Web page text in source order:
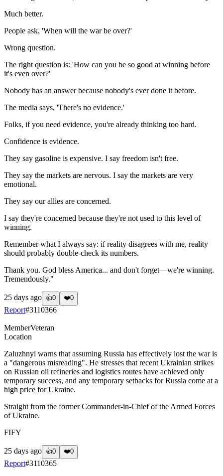
Much better.
People ask, 'When will the war be over?'
Wrong question.
The right question is: 'How can you be so good at winning before
it's even over?'
Nobody has an answer because nobody's ever done it before.
The media says, 'There's no evidence.'
Folks, if you need evidence, you're already thinking too hard.
Confidence is evidence.
They say gasoline is expensive. I say freedom isn't free.
They say the markets are nervous. I say the markets are very
emotional.
They say our allies are concerned.
I say they're concerned because they're not used to this level of
winning.
Remember what I always say: if reality disagrees with me, reality
should probably double-check its numbers.
Thank you. God bless America... and don't forget—we're winning.
Tremendously."
25 days ago 👍0 ❤️0
Report#3110366
MemberVeteran
Location
Zaluzhnyi warns that assuming Russia has effectively lost the war is
a "dangerous misreading". He stresses that recent Ukrainian strikes
on Russian oil refineries and logistics routes have achieved only
temporary success, and any temporary setbacks for Russia come at a
high price for Ukraine.
Straight from the former Commander-in-Chief of the Armed Forces
of Ukraine.
FIFY
25 days ago 👍0 ❤️0
Report#3110365